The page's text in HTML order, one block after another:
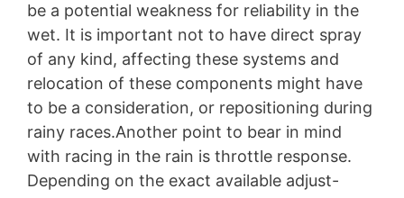
be a potential weakness for reliability in the
wet. It is important not to have direct spray
of any kind, affecting these systems and
relocation of these components might have
to be a consideration, or repositioning during
rainy races.Another point to bear in mind
with racing in the rain is throttle response.
Depending on the exact available adjust-